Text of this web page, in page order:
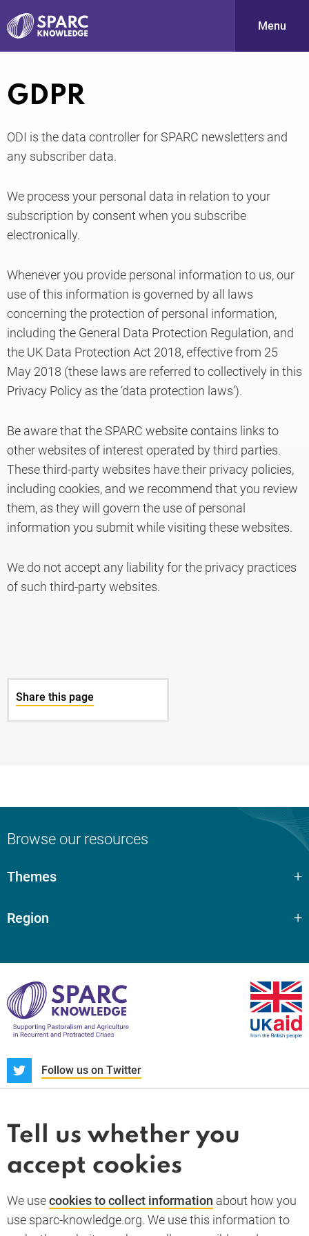
PARC-
Knowledge
Menu
GDPR
ODI is the data controller for SPARC newsletters and
any subscriber data.
We process your personal data in relation to your
subscription by consent when you subscribe
electronically.
Whenever you provide personal information to us, our
use of this information is governed by all laws
concerning the protection of personal information,
including the General Data Protection Regulation, and
the UK Data Protection Act 2018, effective from 25
May 2018 (these laws are referred to collectively in this
Privacy Policy as the ‘data protection laws’).
Be aware that the SPARC website contains links to
other websites of interest operated by third parties.
These third-party websites have their privacy policies,
including cookies, and we recommend that you review
them, as they will govern the use of personal
information you submit while visiting these websites.
We do not accept any liability for the privacy practices
of such third-party websites.
Share this page
Browse our resources
Themes
Region
Follow us on Twitter
News and blogs
Whistleblower
Terms and conditions
Privacy policy
Cookie policy
Accessibility statement
Tell us whether you
accept cookies
We usecookies to collect information about how you
use sparc-knowledge.org. We use this information to